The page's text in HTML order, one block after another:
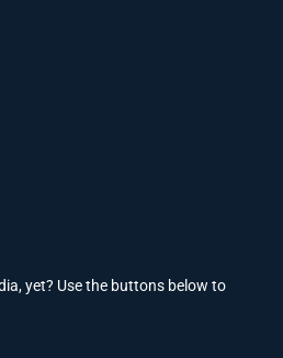
yet? Use the buttons below to